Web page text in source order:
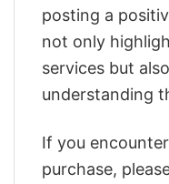
posting a
not only
services but
understanding
If you
purchase,